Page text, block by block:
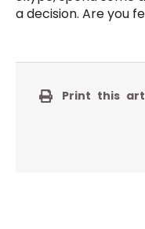
a decision. Are you
Print this